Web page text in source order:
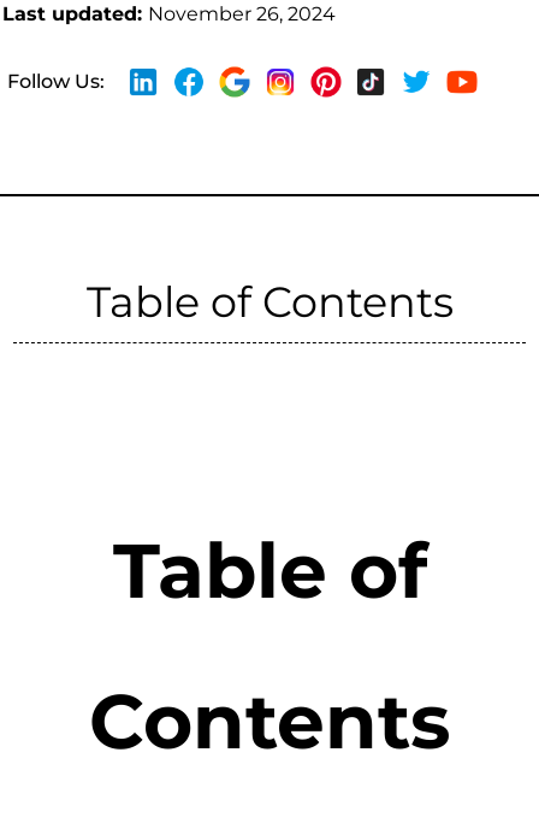
Last updated: November 26, 2024
Follow Us:
Table of Contents
Table of
Contents